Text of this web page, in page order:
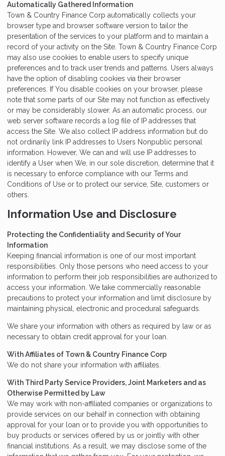
Automatically Gathered Information
Town & Country Finance Corp automatically collects your
browser type and browser software version to tailor the
presentation of the services to your platform and to maintain a
record of your activity on the Site. Town & Country Finance Corp
may also use cookies to enable users to specify unique
preferences and to track user trends and patterns. Users always
have the option of disabling cookies via their browser
preferences. If You disable cookies on your browser, please
note that some parts of our Site may not function as effectively
or may be considerably slower. As an automatic process, our
web server software records a log file of IP addresses that
access the Site. We also collect IP address information but do
not ordinarily link IP addresses to Users Nonpublic personal
information. However, We can and will use IP addresses to
identify a User when We, in our sole discretion, determine that it
is necessary to enforce compliance with our Terms and
Conditions of Use or to protect our service, Site, customers or
others.
Information Use and Disclosure
Protecting the Confidentiality and Security of Your
Information
Keeping financial information is one of our most important
responsibilities. Only those persons who need access to your
information to perform their job responsibilities are authorized to
access your information. We take commercially reasonable
precautions to protect your information and limit disclosure by
maintaining physical, electronic and procedural safeguards.
We share your information with others as required by law or as
necessary to obtain credit approval for your loan.
With Affiliates of Town & Country Finance Corp
We do not share your information with affiliates.
With Third Party Service Providers, Joint Marketers and as
Otherwise Permitted by Law
We may work with non-affiliated companies or organizations to
provide services on our behalf in connection with obtaining
approval for your loan or to provide you with opportunities to
buy products or services offered by us or jointly with other
financial institutions. As a result, we may disclose some of the